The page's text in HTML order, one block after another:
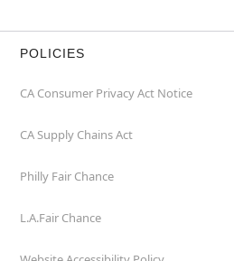
POLICIES
CA Consumer Privacy Act Notice
CA Supply Chains Act
Philly Fair Chance
L.A.Fair Chance